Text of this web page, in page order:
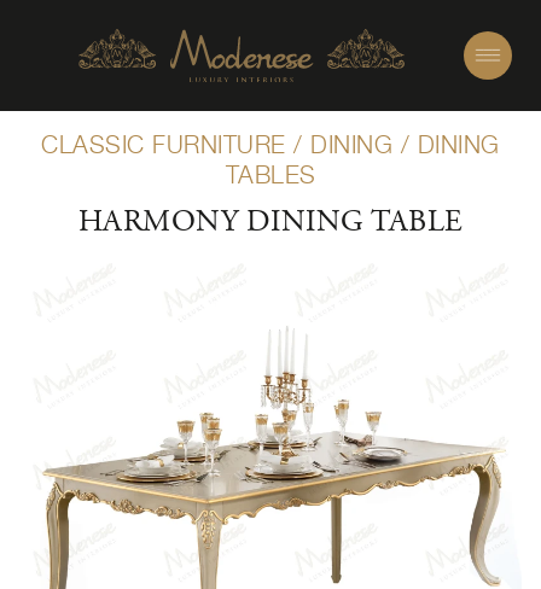
CLASSIC FURNITURE / DINING / DINING
TABLES
HARMONY DINING TABLE